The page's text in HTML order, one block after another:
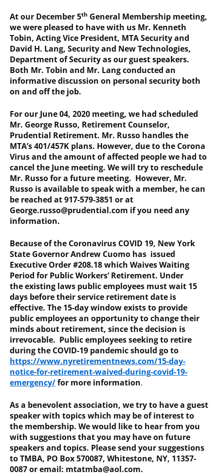
At our December 5th General Membership meeting,
we were pleased to have with us Mr. Kenneth
Tobin, Acting Vice President, MTA Security and
David H. Lang, Security and New Technologies,
Department of Security as our guest speakers.
Both Mr. Tobin and Mr. Lang conducted an
informative discussion on personal security both
on and off the job.
For our June 04, 2020 meeting, we had scheduled
Mr. George Russo, Retirement Counselor,
Prudential Retirement. Mr. Russo handles the
MTA’s 401/457K plans. However, due to the Corona
Virus and the amount of affected people we had to
cancel the June meeting. We will try to reschedule
Mr. Russo for a future meeting. However, Mr.
Russo is available to speak with a member, he can
be reached at 917-579-3851 or at
George.russo@prudential.com if you need any
information.
Because of the Coronavirus COVID 19, New York
State Governor Andrew Cuomo has issued
Executive Order #208.18 which Waives Waiting
Period for Public Workers’ Retirement. Under
the existing laws public employees must wait 15
days before their service retirement date is
effective. The 15-day window exists to provide
public employees an opportunity to change their
minds about retirement, since the decision is
irrevocable. Public employees seeking to retire
during the COVID-19 pandemic should go to
https://www.nyretirementnews.com/15-day-
notice-for-retirement-waived-during-covid-19-
emergency/for more information.
As a benevolent association, we try to have a guest
speaker with topics which may be of interest to
the membership. We would like to hear from you
with suggestions that you may have on future
speakers and topics. Please send your suggestions
to TMBA, PO Box 570087, Whitestone, NY, 11357-
0087 or email: mtatmba@aol.com.